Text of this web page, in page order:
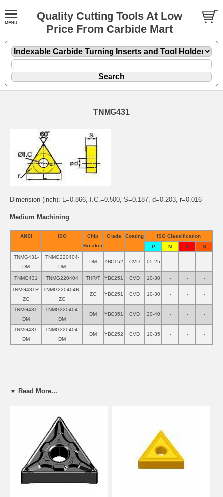
Quality Cutting Tools At Low
Price From Carbide Mart
TNMG431
Dimension (inch): L=0.866, I.C.=0.500, S=0.187, d=0.203, r=0.016
Medium Machining
ANSI ISO
Chip
Breaker
Grade Coating
ISO Classification
P
M K
S
TNMG431-
DM
TNMG220404-
DM
DM YBC152 CVD 05-25 - - -
TNMG431 TNMG220404 THR/T YBC251 CVD 10-30 - - -
TNMG431R-
ZC
TNMG220404R-
ZC
ZC YBC251 CVD 10-30 - - -
TNMG431-
DM
TNMG220404-
DM
DM YBC351 CVD 20-40 - - -
TNMG431-
DM
TNMG220404-
DM
DM YBC252 CVD 10-35 - - -
▼ Read More...